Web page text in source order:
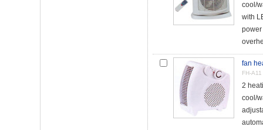
cool/
with
fan
FH-A11
2
cool/